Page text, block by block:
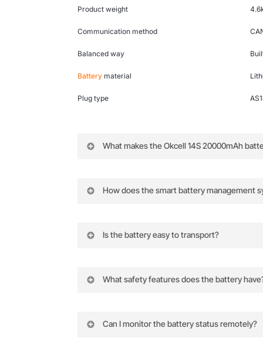
Product weight
Communication method
Balanced way
Battery material
Plug type
What makes the Okcell 14S 20000mAh
How does the smart battery management
Is the battery easy to transport?
What safety features does the battery
Can I monitor the battery status remotely?